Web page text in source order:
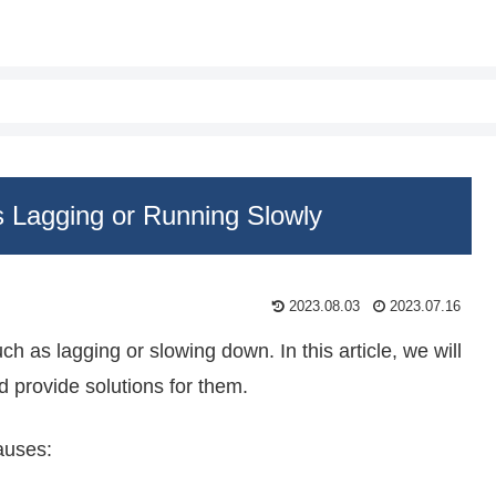
or Running Slowly
2023.08.03 2023.07.16
as lagging or slowing down. In this article, we will
provide solutions for them.